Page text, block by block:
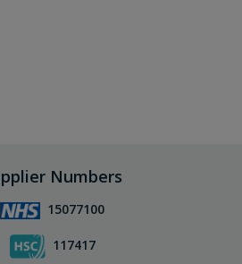
Numbers
15077100
117417